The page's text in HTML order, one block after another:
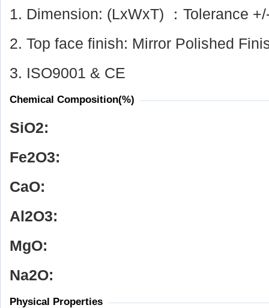
1. Dimension: (LxWxT) ：Tolerance
2. Top face finish: Mirror Polished
3. ISO9001 & CE
Chemical Composition(%)
SiO2:
Fe2O3:
CaO:
Al 2O3:
MgO:
Na2O:
Physical Properties